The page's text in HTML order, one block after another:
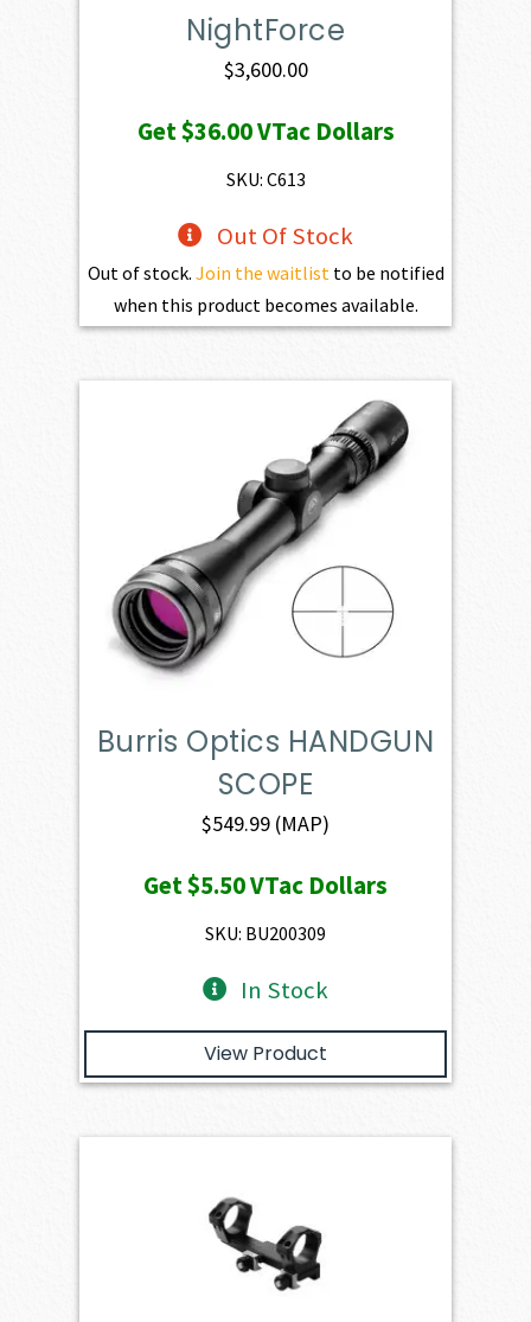
NightForce
$3,600.00
Get$36.00VTac Dollars
SKU: C613
Out Of Stock
Out of stock. Join the waitlist to be notified
when this product becomes available.
Burris Optics HANDGUN
SCOPE
$549.99 (MAP)
Get$5.50VTac Dollars
SKU: BU200309
In Stock
View Product